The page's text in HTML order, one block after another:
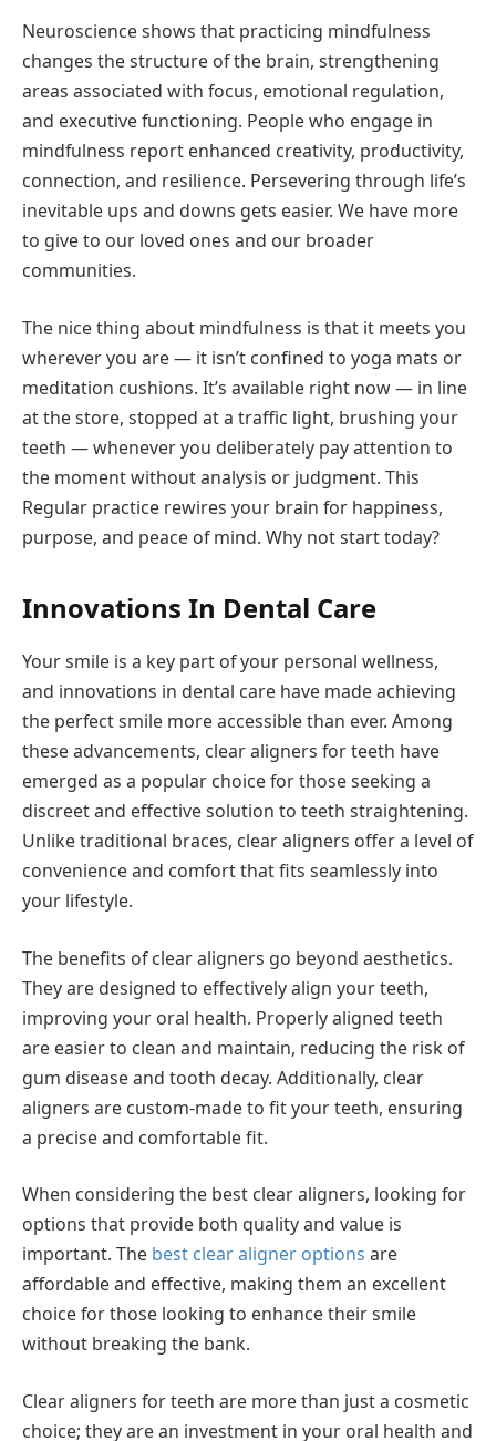
Neuroscience shows that practicing mindfulness
changes the structure of the brain, strengthening
areas associated with focus, emotional regulation,
and executive functioning. People who engage in
mindfulness report enhanced creativity, productivity,
connection, and resilience. Persevering through life’s
inevitable ups and downs gets easier. We have more
to give to our loved ones and our broader
communities.
The nice thing about mindfulness is that it meets you
wherever you are — it isn’t confined to yoga mats or
meditation cushions. It’s available right now — in line
at the store, stopped at a traffic light, brushing your
teeth — whenever you deliberately pay attention to
the moment without analysis or judgment. This
Regular practice rewires your brain for happiness,
purpose, and peace of mind. Why not start today?
Innovations In Dental Care
Your smile is a key part of your personal wellness,
and innovations in dental care have made achieving
the perfect smile more accessible than ever. Among
these advancements, clear aligners for teeth have
emerged as a popular choice for those seeking a
discreet and effective solution to teeth straightening.
Unlike traditional braces, clear aligners offer a level of
convenience and comfort that fits seamlessly into
your lifestyle.
The benefits of clear aligners go beyond aesthetics.
They are designed to effectively align your teeth,
improving your oral health. Properly aligned teeth
are easier to clean and maintain, reducing the risk of
gum disease and tooth decay. Additionally, clear
aligners are custom-made to fit your teeth, ensuring
a precise and comfortable fit.
When considering the best clear aligners, looking for
options that provide both quality and value is
important. The best clear aligner options are
affordable and effective, making them an excellent
choice for those looking to enhance their smile
without breaking the bank.
Clear aligners for teeth are more than just a cosmetic
choice; they are an investment in your oral health and